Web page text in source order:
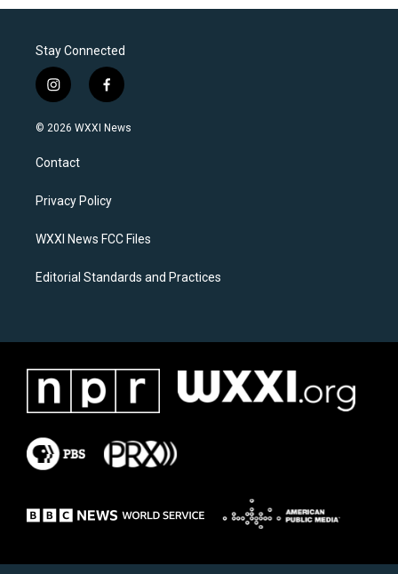
Stay Connected
i
n
s
a
g
a
f
a
c
k
© 2026 WXXI News
Contact
Privacy Policy
WXXI News FCC Files
Editorial Standards and Practices